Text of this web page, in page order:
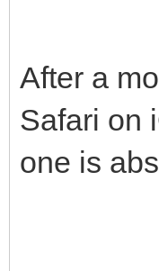
After a
Safari on
one is